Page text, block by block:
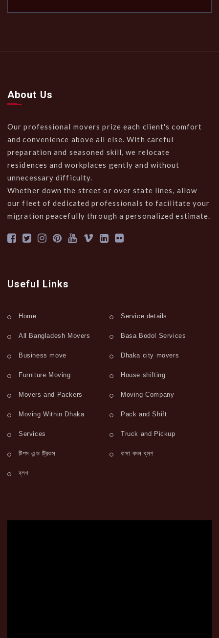
About Us
Our professional movers prize each client's comfort
and convenience above all else. With careful
preparation and seasoned skill, we relocate
residences and workplaces gently and without
unnecessary difficulty.
Whether down the street or over state lines, allow
our fleet of dedicated professionals to facilitate your
migration peacefully through a personalized estimate.
Useful Links
Home Service details
All Bangladesh Movers Basa Bodol Services
Business move Dhaka city movers
Furniture Moving House shifting
Movers and Packers Moving Company
Moving Within Dhaka Pack and Shift
Services Truck and Pickup
টিপস এন্ড ট্রিকস বাসা বদল ব্লগ
ব্লগ